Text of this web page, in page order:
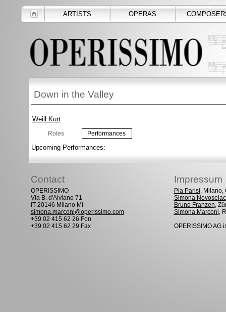
ARTISTS OPERAS
Down in the Valley
Weill Kurt
Roles Performances
Upcoming Performances:
Contact Impressum
OPERISSIMO
Via B. d'Alviano 71
IT-20146 Milano MI
simona.marconi@operissimo.com
+39 02 415 62 26 Fon
+39 02 415 62 29 Fax
Pia Parisi, Milano,
Simona Novoselac
Bruno Franzen,
Simona Marconi,
OPERISSIMO AG